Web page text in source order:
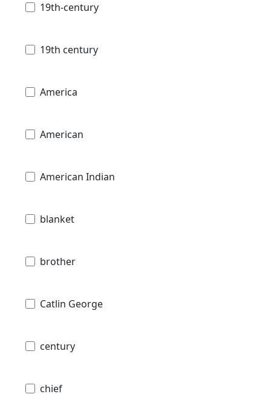
19th-century
19th century
America
American
American Indian
blanket
brother
Catlin George
century
chief